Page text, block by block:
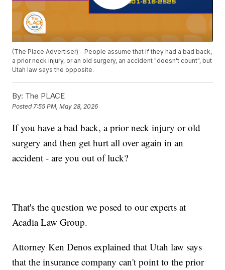
(The Place Advertiser) - People assume that if they had a bad back,
a prior neck injury, or an old surgery, an accident "doesn't count", but
Utah law says the opposite.
By: The PLACE
Posted7:55 PM, May 28, 2026
If you have a bad back, a prior neck injury or old
surgery and then get hurt all over again in an
accident - are you out of luck?
That's the question we posed to our experts at
Acadia Law Group.
Attorney Ken Denos explained that Utah law says
that the insurance company can't point to the prior